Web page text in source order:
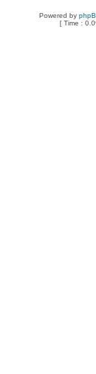
Powered by
[ Time :